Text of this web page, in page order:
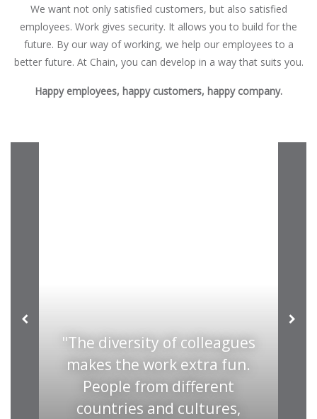
We want not only satisfied customers, but also satisfied
employees. Work gives security. It allows you to build for the
future. By our way of working, we help our employees to a
better future. At Chain, you can develop in a way that suits you.
Happy employees, happy customers, happy company.
The diversity of colleagues
makes the work extra fun.
People from different
countries and cultures,